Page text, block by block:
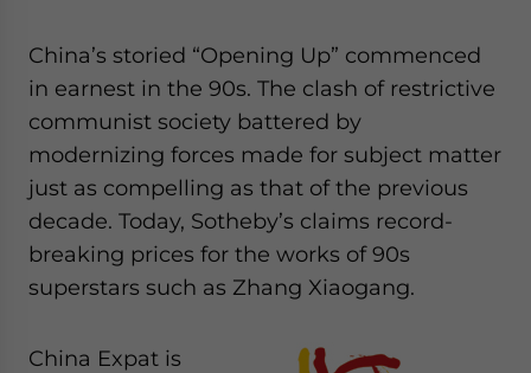
China’s storied “Opening Up” commenced
in earnest in the 90s. The clash of restrictive
communist society battered by
modernizing forces made for subject matter
just as compelling as that of the previous
decade. Today, Sotheby’s claims record-
breaking prices for the works of 90s
superstars such as Zhang Xiaogang.
China Expat is